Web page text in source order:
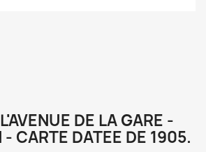
DE LA GARE -
CARTE DATEE DE 1905.